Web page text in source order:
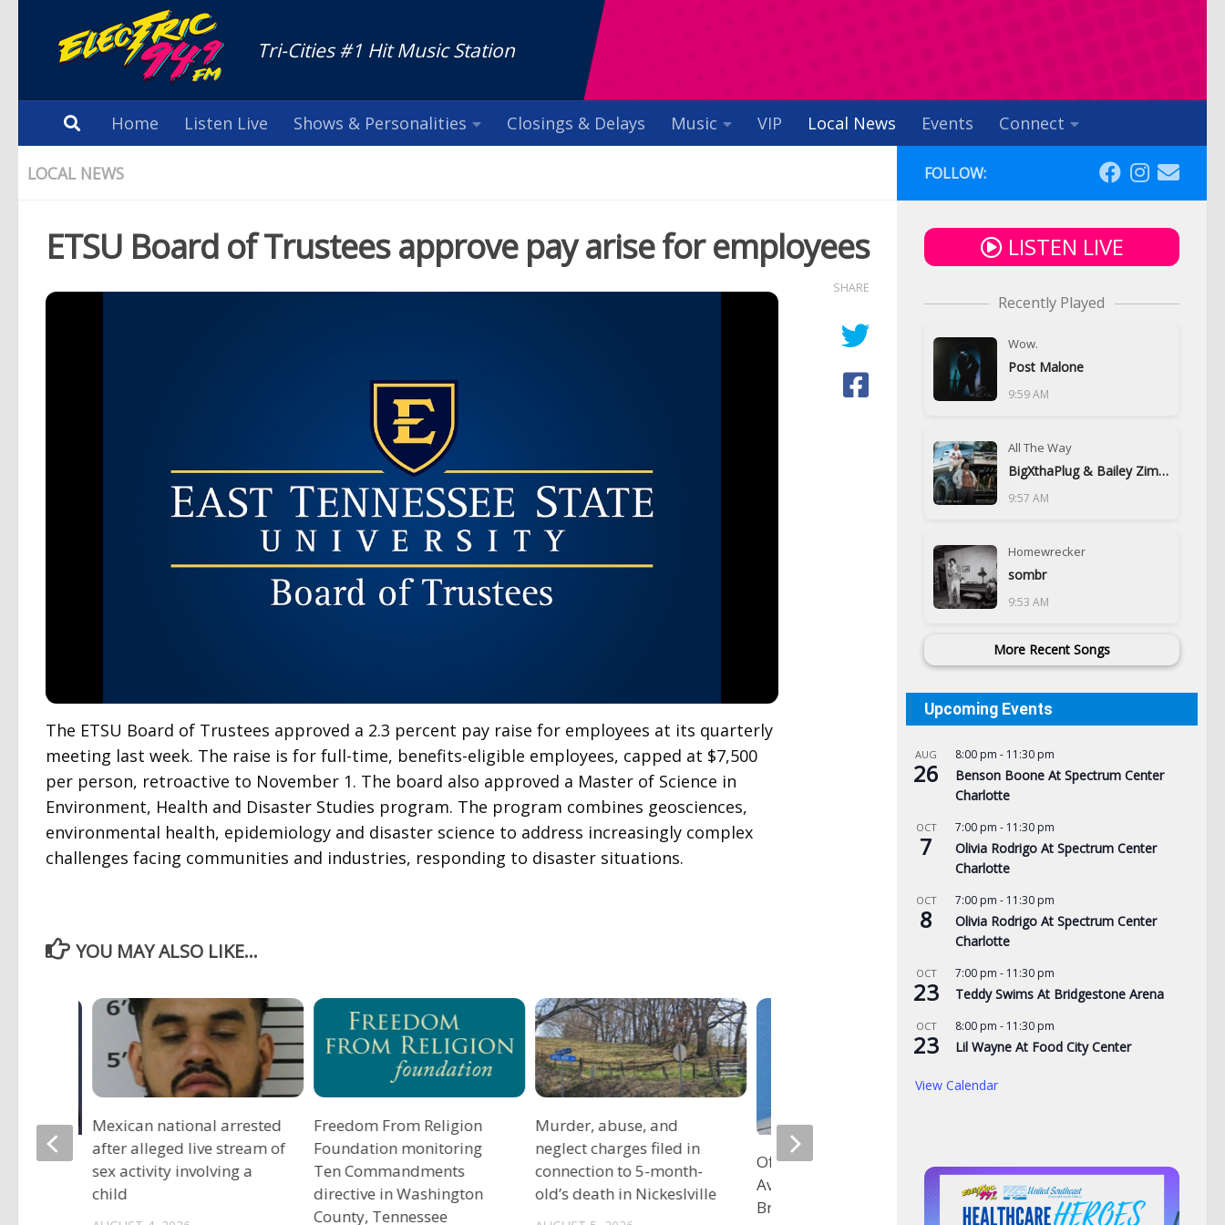
Tri-Cities #1 Hit Music Station
Home Listen Live Shows & Personalities Closings & Delays Music VIP Local News Events Connect
LOCAL NEWS
ETSU Board of Trustees approve pay arise for employees
The ETSU Board of Trustees approved a 2.3 percent pay raise for employees at its quarterly
meeting last week. The raise is for full-time, benefits-eligible employees, capped at $7,500
per person, retroactive to November 1. The board also approved a Master of Science in
Environment, Health and Disaster Studies program. The program combines geosciences,
environmental health, epidemiology and disaster science to address increasingly complex
challenges facing communities and industries, responding to disaster situations.
SHARE
YOU MAY ALSO LIKE...
Freedom From Religion
Foundation monitoring
Ten Commandments
directive in Washington
County, Tennessee
Murder, abuse, and
neglect charges filed in
connection to 5-month-
old’s death in Nickeslville
Officers visit Georgia
Avenue home, arrest
Bristol man on child sex
selected 18th in preseason
Coaches Poll
Mexican national arrested
after alleged live stream of
sex activity involving a
child
FOLLOW:
LISTEN LIVE
Recently Played
Wow.
Post Malone
9:59 AM
All The Way
BigXthaPlug & Bailey Zimmerman
9:57 AM
Homewrecker
sombr
9:53 AM
More Recent Songs
Upcoming Events
AUG
26
8:00 pm - 11:30 pm
Benson Boone At Spectrum Center
Charlotte
OCT
7
7:00 pm - 11:30 pm
Olivia Rodrigo At Spectrum Center
Charlotte
OCT
8
7:00 pm - 11:30 pm
Olivia Rodrigo At Spectrum Center
Charlotte
OCT
23
7:00 pm - 11:30 pm
Teddy Swims At Bridgestone Arena
OCT
23
8:00 pm - 11:30 pm
Lil Wayne At Food City Center
View Calendar